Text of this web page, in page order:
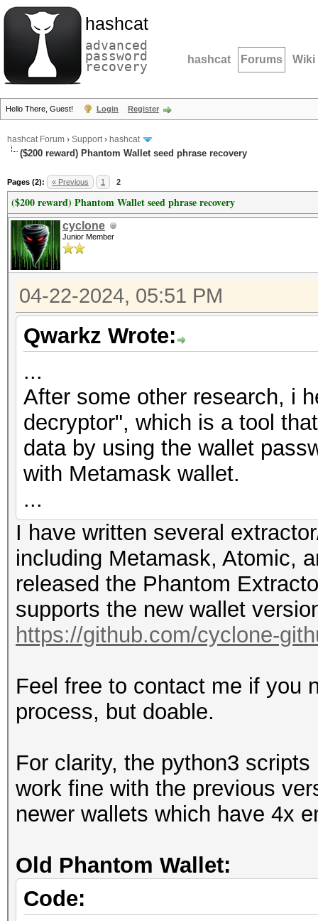
hashcat
advanced
password
recovery hashcat Forums Wiki
Hello There, Guest! Login Register
hashcat Forum › Support› hashcat
($200 reward) Phantom Wallet seed phrase recovery
Pages (2): « Previous 1 2
($200 reward) Phantom Wallet seed phrase recovery
cyclone
Junior Member
04-22-2024, 05:51 PM
Qwarkz Wrote:
...
After some other research, i
decryptor", which is a tool
data by using the wallet
with Metamask wallet.
...
I have written several
including Metamask, Atomic,
released the Phantom
supports the new wallet
https://github.com/cyclone-
Feel free to contact me if you
process, but doable.
For clarity, the python3
work fine with the previous
newer wallets which have 4x
Old Phantom Wallet:
Code: